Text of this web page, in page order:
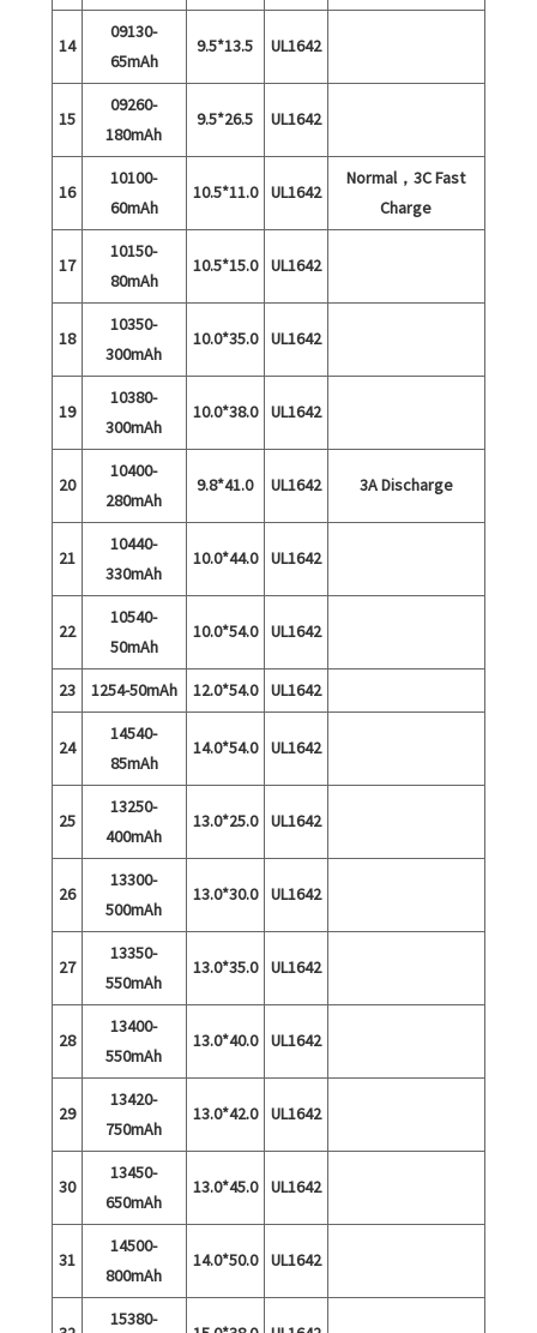
14
09130-
65mAh
9.5*13.5 UL1642
15
09260-
180mAh
9.5*26.5 UL1642
16
10100-
60mAh
10.5*11.0 UL1642
Normal，3C Fast
Charge
17
10150-
80mAh
10.5*15.0 UL1642
18
10350-
300mAh
10.0*35.0 UL1642
19
10380-
300mAh
10.0*38.0 UL1642
20
10400-
280mAh
9.8*41.0 UL1642 3A Discharge
21
10440-
330mAh
10.0*44.0 UL1642
22
10540-
50mAh
10.0*54.0 UL1642
23 1254-50mAh 12.0*54.0 UL1642
24
14540-
85mAh
14.0*54.0 UL1642
25
13250-
400mAh
13.0*25.0 UL1642
26
13300-
500mAh
13.0*30.0 UL1642
27
13350-
550mAh
13.0*35.0 UL1642
28
13400-
550mAh
13.0*40.0 UL1642
29
13420-
750mAh
13.0*42.0 UL1642
30
13450-
650mAh
13.0*45.0 UL1642
31
14500-
800mAh
14.0*50.0 UL1642
15380-